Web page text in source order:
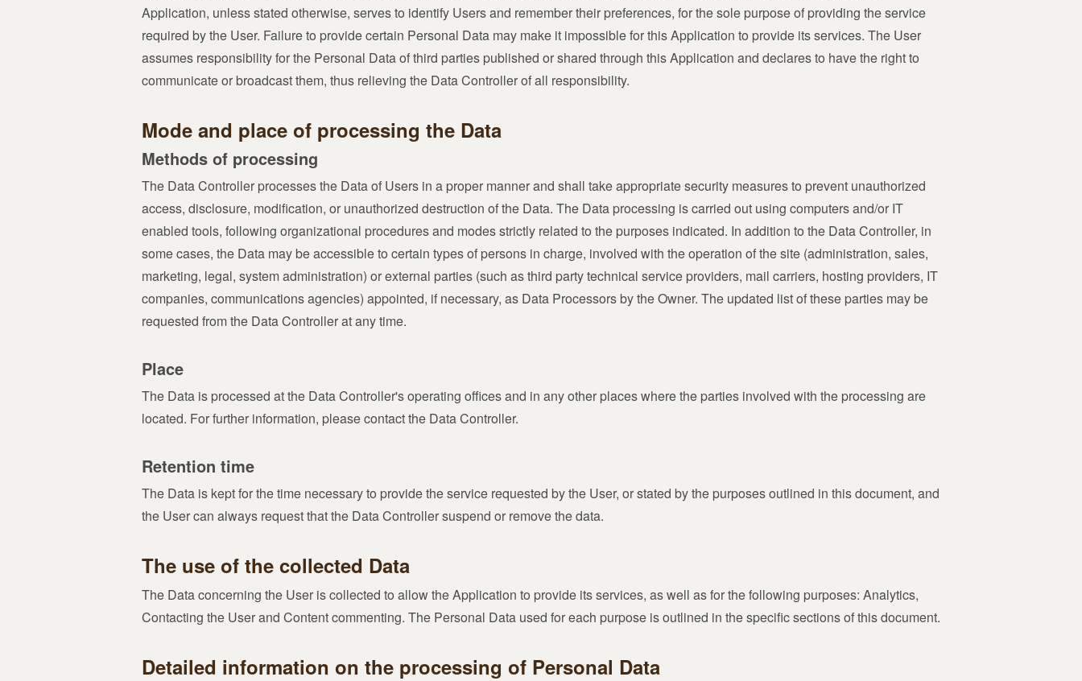
Application, unless stated otherwise, serves to identify Users and remember their preferences, for the sole purpose of providing the service
required by the User. Failure to provide certain Personal Data may make it impossible for this Application to provide its services. The User
assumes responsibility for the Personal Data of third parties published or shared through this Application and declares to have the right to
communicate or broadcast them, thus relieving the Data Controller of all responsibility.
Mode and place of processing the Data
Methods of processing
The Data Controller processes the Data of Users in a proper manner and shall take appropriate security measures to prevent unauthorized
access, disclosure, modification, or unauthorized destruction of the Data. The Data processing is carried out using computers and/or IT
enabled tools, following organizational procedures and modes strictly related to the purposes indicated. In addition to the Data Controller, in
some cases, the Data may be accessible to certain types of persons in charge, involved with the operation of the site (administration, sales,
marketing, legal, system administration) or external parties (such as third party technical service providers, mail carriers, hosting providers, IT
companies, communications agencies) appointed, if necessary, as Data Processors by the Owner. The updated list of these parties may be
requested from the Data Controller at any time.
Place
The Data is processed at the Data Controller's operating offices and in any other places where the parties involved with the processing are
located. For further information, please contact the Data Controller.
Retention time
The Data is kept for the time necessary to provide the service requested by the User, or stated by the purposes outlined in this document, and
the User can always request that the Data Controller suspend or remove the data.
The use of the collected Data
The Data concerning the User is collected to allow the Application to provide its services, as well as for the following purposes: Analytics,
Contacting the User and Content commenting. The Personal Data used for each purpose is outlined in the specific sections of this document.
Detailed information on the processing of Personal Data